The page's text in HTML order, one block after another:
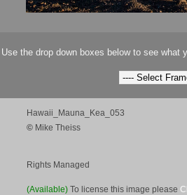
Use the drop down boxes below to see what
Hawaii_Mauna_Kea_053
© Mike Theiss
Rights Managed
(Available) To license this image please